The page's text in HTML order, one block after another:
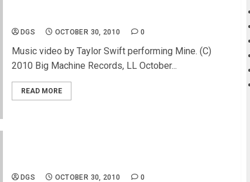
DGS OCTOBER 30, 2010 0
Music video by Taylor Swift performing Mine. (C)
2010 Big Machine Records, LL October...
READ MORE
DGS OCTOBER 30, 2010 0